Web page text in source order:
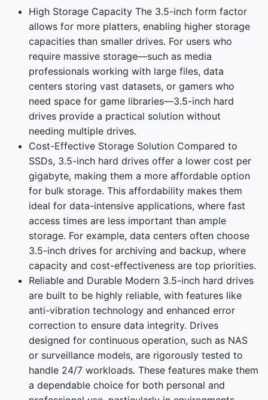
High Storage Capacity The 3.5-inch form factor
allows for more platters, enabling higher storage
capacities than smaller drives. For users who
require massive storage—such as media
professionals working with large files, data
centers storing vast datasets, or gamers who
need space for game libraries—3.5-inch hard
drives provide a practical solution without
needing multiple drives.
Cost-Effective Storage Solution Compared to
SSDs, 3.5-inch hard drives offer a lower cost per
gigabyte, making them a more affordable option
for bulk storage. This affordability makes them
ideal for data-intensive applications, where fast
access times are less important than ample
storage. For example, data centers often choose
3.5-inch drives for archiving and backup, where
capacity and cost-effectiveness are top priorities.
Reliable and Durable Modern 3.5-inch hard drives
are built to be highly reliable, with features like
anti-vibration technology and enhanced error
correction to ensure data integrity. Drives
designed for continuous operation, such as NAS
or surveillance models, are rigorously tested to
handle 24/7 workloads. These features make them
a dependable choice for both personal and